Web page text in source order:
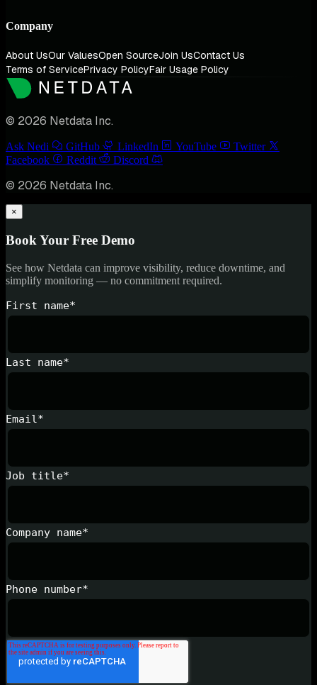
Company
About UsOur ValuesOpen SourceJoin UsContact Us
Terms of ServicePrivacy PolicyFair Usage Policy
© 2026 Netdata Inc.
Ask Nedi GitHub LinkedIn YouTube
Twitter
Facebook
Reddit Discord
© 2026 Netdata Inc.
×
Book Your Free Demo
See how Netdata can improve visibility, reduce downtime, and
simplify monitoring — no commitment required.